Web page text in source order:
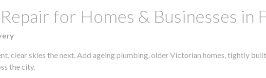
for Homes & Businesses in
clear skies the next. Add ageing plumbing, older Victorian homes, tightly
the city.